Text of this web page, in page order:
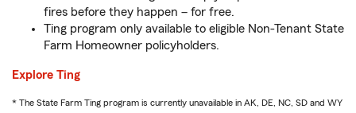
fires before they happen – for free.
Ting program only available to eligible Non-Tenant State
Farm Homeowner policyholders.
Explore Ting
* The State Farm Ting program is currently unavailable in AK, DE, NC, SD and WY